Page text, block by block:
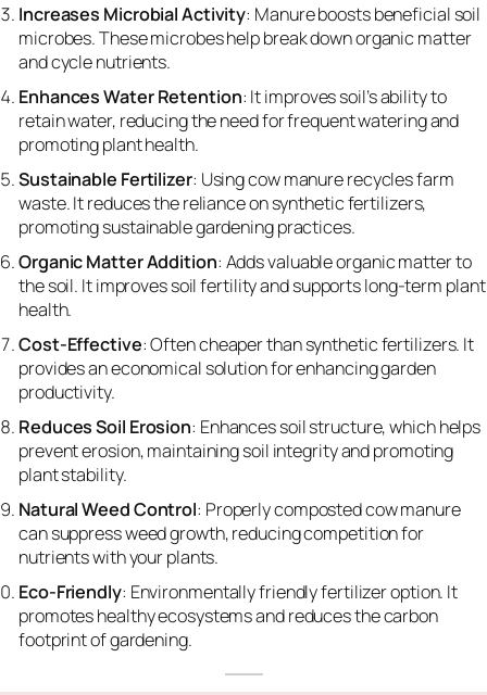
Increases Microbial Activity: Manure boosts beneficial soil
microbes. These microbes help break down organic matter
and cycle nutrients.
Enhances Water Retention: It improves soil’s ability to
retain water, reducing the need for frequent watering and
promoting plant health.
Sustainable Fertilizer: Using cow manure recycles farm
waste. It reduces the reliance on synthetic fertilizers,
promoting sustainable gardening practices.
Organic Matter Addition: Adds valuable organic matter to
the soil. It improves soil fertility and supports long-term plant
health.
Cost-Effective: Often cheaper than synthetic fertilizers. It
provides an economical solution for enhancing garden
productivity.
Reduces Soil Erosion: Enhances soil structure, which helps
prevent erosion, maintaining soil integrity and promoting
plant stability.
Natural Weed Control: Properly composted cow manure
can suppress weed growth, reducing competition for
nutrients with your plants.
Eco-Friendly: Environmentally friendly fertilizer option. It
promotes healthy ecosystems and reduces the carbon
footprint of gardening.